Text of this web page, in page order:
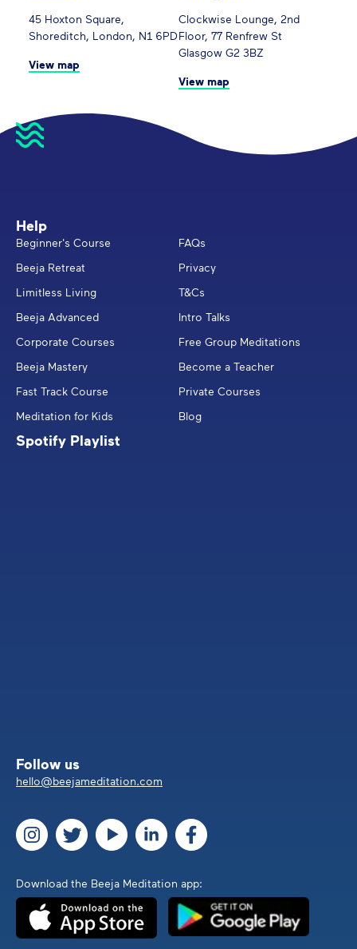
45 Hoxton Square,
Shoreditch, London, N1 6PD
View map
Clockwise Lounge, 2nd
Floor, 77 Renfrew St
Glasgow G2 3BZ
View map
Help
Beginner's Course
Beeja Retreat
Limitless Living
Beeja Advanced
Corporate Courses
Beeja Mastery
Fast Track Course
Meditation for Kids
FAQs
Privacy
T&Cs
Intro Talks
Free Group Meditations
Become a Teacher
Private Courses
Blog
Spotify Playlist
Follow us
hello@beejameditation.com
Download the Beeja Meditation app: